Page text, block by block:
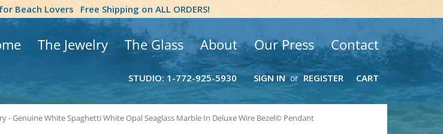
Beach Lovers Free Shipping on ALL ORDERS!
The Jewelry The Glass About Our Press Contact
STUDIO: 1-772-925-5930 SIGN IN or REGISTER CART
- Genuine White Spaghetti White Opal Seaglass Marble In Deluxe Wire Bezel© Pendant